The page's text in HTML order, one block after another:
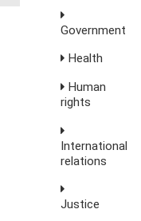
Government
Health
Human
rights
International
relations
Justice